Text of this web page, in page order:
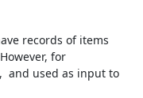
records of items
for
and used as input to